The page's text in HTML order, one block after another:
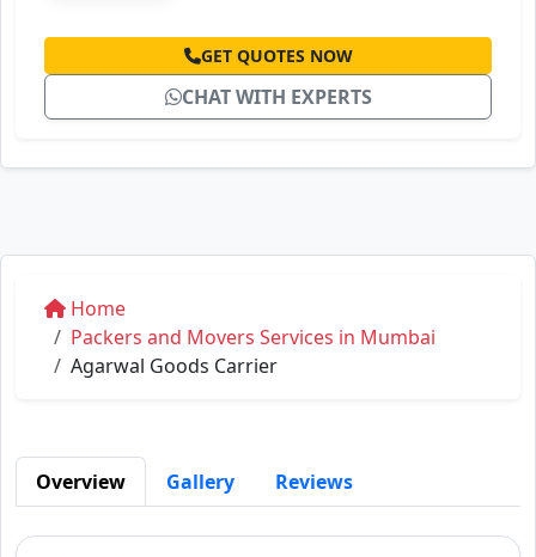
GET QUOTES NOW
CHAT WITH EXPERTS
Home
Packers and Movers Services in Mumbai
Agarwal Goods Carrier
Overview Gallery Reviews